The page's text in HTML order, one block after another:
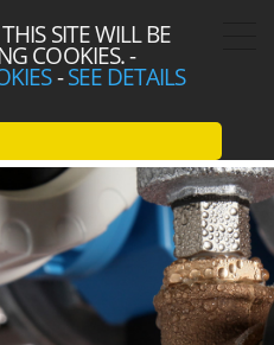
SITE WILL BE
COOKIES.-
-SEE DETAILS